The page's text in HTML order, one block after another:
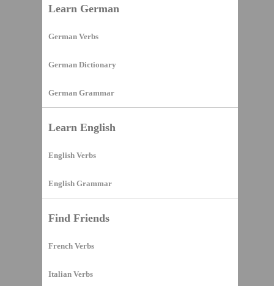
Learn German
German Verbs
German Dictionary
German Grammar
Learn English
English Verbs
English Grammar
Find Friends
French Verbs
Italian Verbs